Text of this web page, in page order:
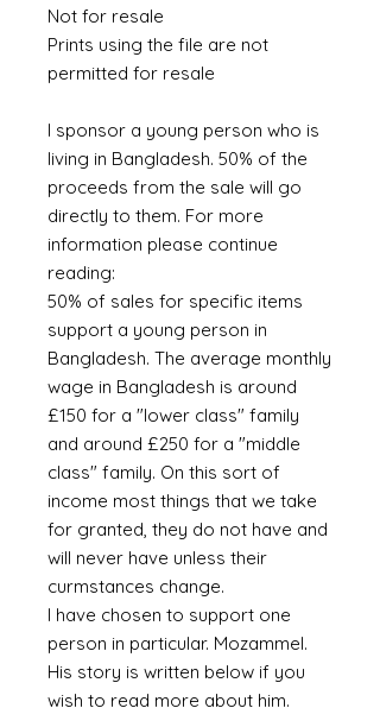
Not for resale
Prints using the file are not
permitted for resale
I sponsor a young person who is
living in Bangladesh. 50% of the
proceeds from the sale will go
directly to them. For more
information please continue
reading:
50% of sales for specific items
support a young person in
Bangladesh. The average monthly
wage in Bangladesh is around
£150 for a "lower class" family
and around £250 for a "middle
class" family. On this sort of
income most things that we take
for granted, they do not have and
will never have unless their
curmstances change.
I have chosen to support one
person in particular. Mozammel.
His story is written below if you
wish to read more about him.